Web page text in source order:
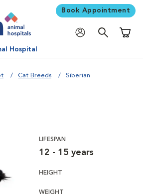
Book Appointment
Hospital
Cat Breeds Siberian
LIFESPAN
12 - 15 years
HEIGHT
WEIGHT